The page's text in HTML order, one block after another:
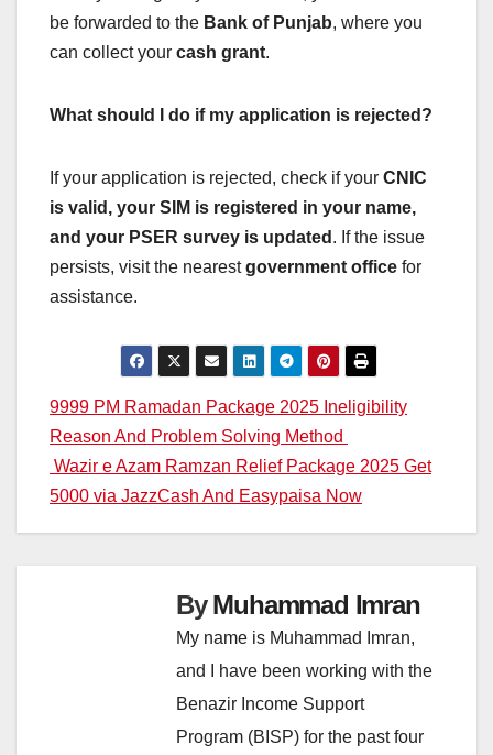
be forwarded to the Bank of Punjab, where you
can collect your cash grant.
What should I do if my application is rejected?
If your application is rejected, check if your CNIC
is valid, your SIM is registered in your name,
and your PSER survey is updated . If the issue
persists, visit the nearestgovernment office for
assistance.
Post
navigation
9999 PM Ramadan Package 2025 Ineligibility
Reason And Problem Solving Method
Wazir e Azam Ramzan Relief Package 2025 Get
5000 via JazzCash And Easypaisa Now
ByMuhammad Imran
My name is Muhammad Imran,
and I have been working with the
Benazir Income Support
Program (BISP) for the past four